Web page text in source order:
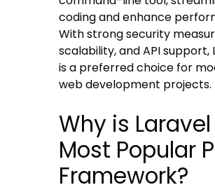
coding and enhance
With strong security
scalability, and API support,
is a preferred choice for
web development projects.
Why is
Most Popular
Framework?